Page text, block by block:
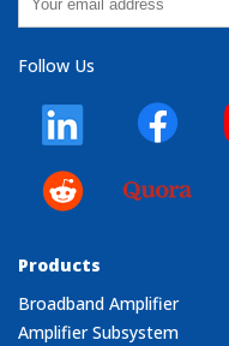
Follow Us
Products
Broadband Amplifier
Amplifier Subsystem